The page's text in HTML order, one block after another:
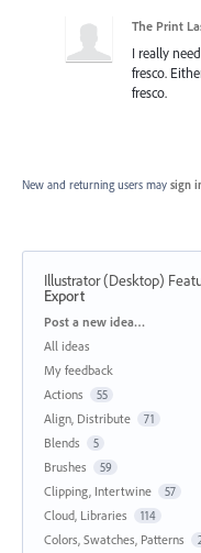
The Print
I really
fresco.
fresco.
New and returning users may sign
Illustrator (Desktop)
Export
Categories
Post a new idea…
All ideas
My feedback
Actions
55
Align, Distribute 71
Blends 5
Brushes 59
Clipping, Intertwine 57
Cloud, Libraries 114
Colors, Swatches, Patterns